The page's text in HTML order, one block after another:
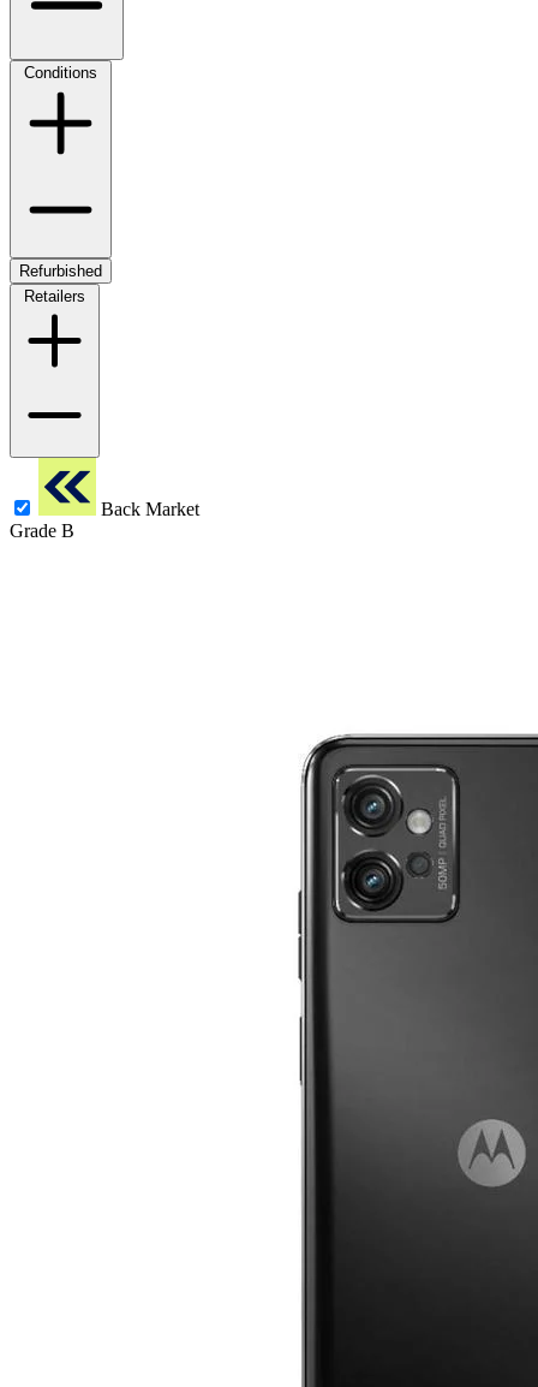
Conditions
Refurbished
Retailers
Back Market
Grade B